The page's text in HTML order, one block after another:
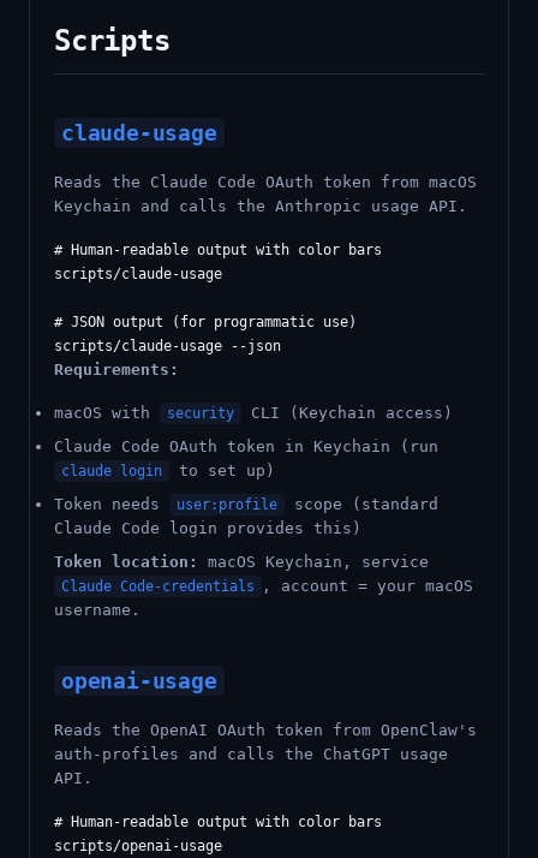
Scripts
claude-usage
Reads the Claude Code OAuth token from macOS
Keychain and calls the Anthropic usage API.
# Human-readable output with color bars
scripts/claude-usage
# JSON output (for programmatic use)
Requirements:
macOS with security
CLI (Keychain access)
Claude Code OAuth token in Keychain (run
claude login
to set up)
Token needs
user:profile
scope (standard
Claude Code login provides this)
Token location:
macOS Keychain, service
Claude Code-credentials
, account = your macOS
username.
openai-usage
Reads the OpenAI OAuth token from OpenClaw's
auth-profiles and calls the ChatGPT usage
API.
# Human-readable output with color bars
scripts/openai-usage